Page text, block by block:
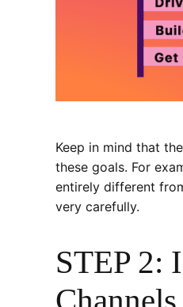
Keep in mind that
these goals. For
entirely different
very carefully.
STEP 2: